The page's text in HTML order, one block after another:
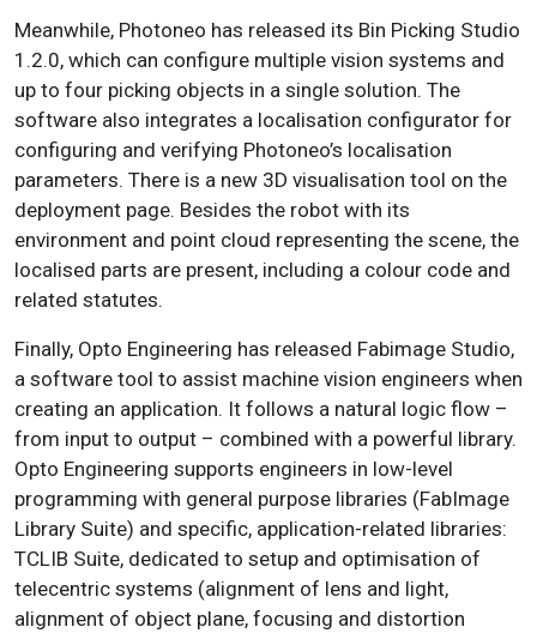
Meanwhile, Photoneo has released its Bin Picking Studio
1.2.0, which can configure multiple vision systems and
up to four picking objects in a single solution. The
software also integrates a localisation configurator for
configuring and verifying Photoneo’s localisation
parameters. There is a new 3D visualisation tool on the
deployment page. Besides the robot with its
environment and point cloud representing the scene, the
localised parts are present, including a colour code and
related statutes.
Finally, Opto Engineering has released Fabimage Studio,
a software tool to assist machine vision engineers when
creating an application. It follows a natural logic flow –
from input to output – combined with a powerful library.
Opto Engineering supports engineers in low-level
programming with general purpose libraries (FabImage
Library Suite) and specific, application-related libraries:
TCLIB Suite, dedicated to setup and optimisation of
telecentric systems (alignment of lens and light,
alignment of object plane, focusing and distortion